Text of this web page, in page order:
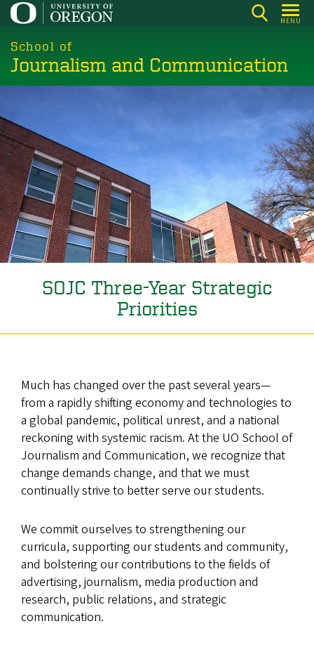
Skip
main
content
MENU
School of
Journalism and Communication
SOJC Three-Year Strategic
Priorities
Much has changed over the past several years—
from a rapidly shifting economy and technologies to
a global pandemic, political unrest, and a national
reckoning with systemic racism. At the UO School of
Journalism and Communication, we recognize that
change demands change, and that we must
continually strive to better serve our students.
We commit ourselves to strengthening our
curricula, supporting our students and community,
and bolstering our contributions to the fields of
advertising, journalism, media production and
research, public relations, and strategic
communication.